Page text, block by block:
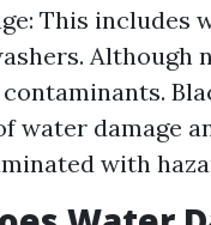
This includes
Although
water damage
with